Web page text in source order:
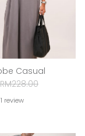
Casual
Regular price
RM228.00
1 review